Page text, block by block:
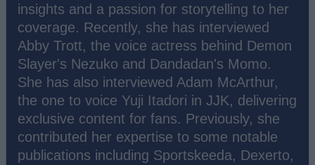
insights and a passion for storytelling to her
coverage. Recently, she has interviewed
Abby Trott, the voice actress behind Demon
Slayer's Nezuko and Dandadan's Momo.
She has also interviewed Adam McArthur,
the one to voice Yuji Itadori in JJK, delivering
exclusive content for fans. Previously, she
contributed her expertise to some notable
publications including Sportskeeda, Dexerto,